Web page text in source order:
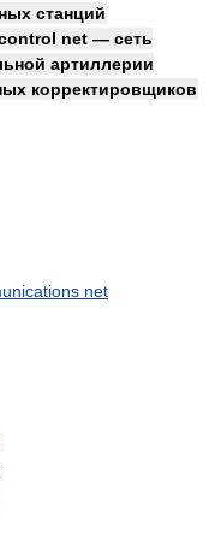
станций
net — сеть
артиллерии
корректировщиков
net